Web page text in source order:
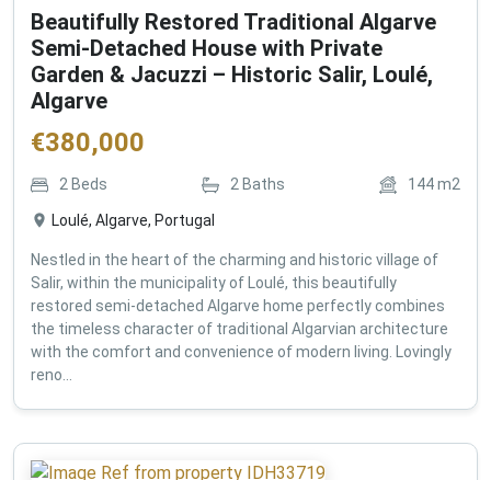
Beautifully Restored Traditional Algarve
Semi-Detached House with Private
Garden & Jacuzzi – Historic Salir, Loulé,
Algarve
€380,000
2 Beds 2 Baths 144m2
Loulé, Algarve, Portugal
Nestled in the heart of the charming and historic village of
Salir, within the municipality of Loulé, this beautifully
restored semi-detached Algarve home perfectly combines
the timeless character of traditional Algarvian architecture
with the comfort and convenience of modern living. Lovingly
reno...